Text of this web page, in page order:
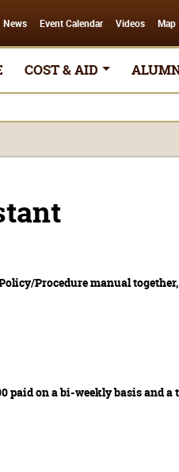
News Event Calendar Videos Map
COST & AID
Procedure manual
on a bi-weekly basis and a